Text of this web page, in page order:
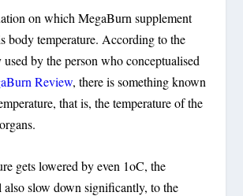
on which MegaBurn supplement
body temperature. According to the
by the person who conceptualised
Review, there is something known
that is, the temperature of the
gets lowered by even 1oC, the
slow down significantly, to the